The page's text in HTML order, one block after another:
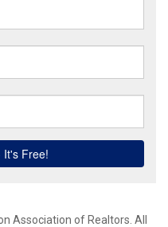
Association of Realtors. All